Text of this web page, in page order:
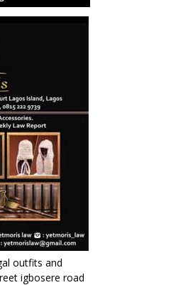
outfits and
igbosere road